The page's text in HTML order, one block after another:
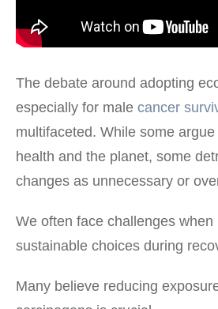
The debate around adopting
especially for male cancer
multifaceted. While some argue
health and the planet, some
changes as unnecessary or
We often face challenges when
sustainable choices during
Many believe reducing